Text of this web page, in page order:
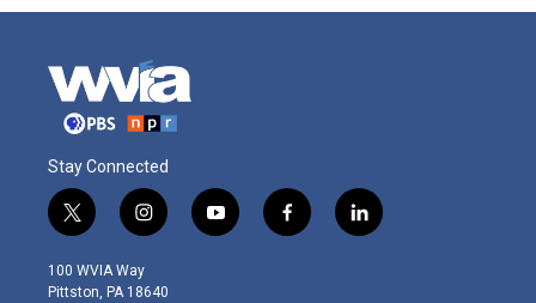
Stay Connected
t
w
i
t
i
n
s
t
y
o
f
a
l
i
100 WVIA Way
Pittston, PA 18640